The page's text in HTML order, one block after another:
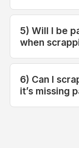
5) Will I be
when
6) Can I
it’s missing